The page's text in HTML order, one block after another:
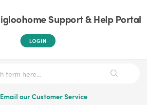
igloohome Support & Help Portal
LOGIN
Email our Customer Service